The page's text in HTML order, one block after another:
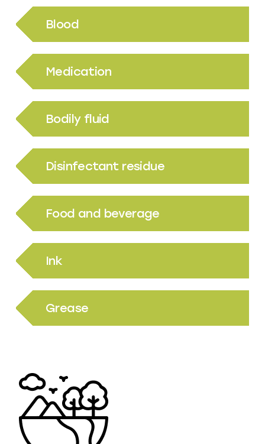
Blood
Medication
Bodily fluid
Disinfectant residue
Food and beverage
Ink
Grease